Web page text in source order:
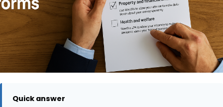
Quick answer